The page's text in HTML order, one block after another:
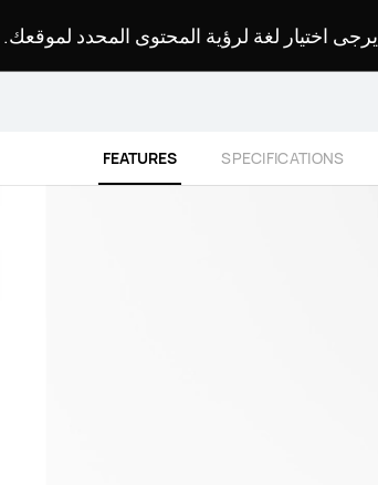
يرجى اختيار لغة لرؤية المحتوى المحدد لموقعك.
FEATURES SPECIFICATIONS